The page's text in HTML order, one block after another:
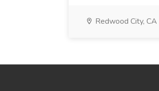
Redwood City, CA